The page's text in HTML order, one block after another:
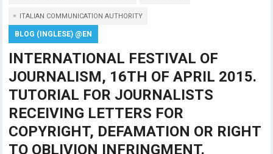
ITALIAN COMMUNICATION AUTHORITY
BLOG (INGLESE) @EN
INTERNATIONAL FESTIVAL OF
JOURNALISM, 16TH OF APRIL 2015.
TUTORIAL FOR JOURNALISTS
RECEIVING LETTERS FOR
COPYRIGHT, DEFAMATION OR RIGHT
TO OBLIVION INFRINGMENT.